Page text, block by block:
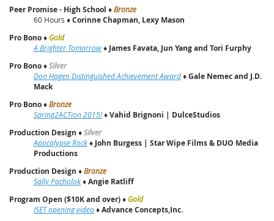
Peer Promise - High School ♦Bronze
60 Hours ♦Corinne Chapman, Lexy Mason
Pro Bono♦ Gold
A Brighter Tomorrow♦ James Favata, Jun Yang and Tori Furphy
Pro Bono♦Silver
Don Hagen Distinguished Achievement Award♦Gale Nemec and J.D.
Mack
Pro Bono♦Bronze
Spring2ACTion 2015!♦Vahid Brignoni | DulceStudios
Production Design ♦Silver
Apocalypse Rock♦ John Burgess | Star Wipe Films & DUO Media
Productions
Production Design ♦Bronze
Sally Pacholok♦Angie Ratliff
Program Open ($10K and over)♦ Gold
ISET opening video♦Advance Concepts,Inc.